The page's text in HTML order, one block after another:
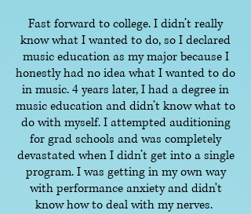
Fast forward to college. I didn’t really
know what I wanted to do, so I declared
music education as my major because I
honestly had no idea what I wanted to do
in music. 4 years later, I had a degree in
music education and didn’t know what to
do with myself. I attempted auditioning
for grad schools and was completely
devastated when I didn’t get into a single
program. I was getting in my own way
with performance anxiety and didn't
know how to deal with my nerves.